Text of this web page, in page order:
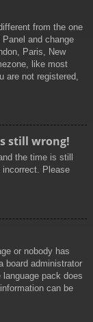
from the one
and change
Paris, New
like most
not registered,
still wrong!
the time is still
Please
or nobody has
board administrator
pack does
can be